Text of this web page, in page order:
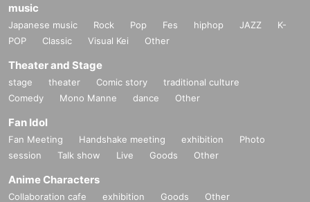
music
Japanese music Rock Pop Fes hiphop JAZZ
K-
POP
Classic Visual Kei Other
Theater and Stage
stage theater Comic story
traditional culture
Comedy
Mono Manne dance Other
Fan Idol
Fan Meeting Handshake meeting exhibition
Photo
session
Talk show Live Goods Other
Anime Characters
Collaboration cafe exhibition Goods Other